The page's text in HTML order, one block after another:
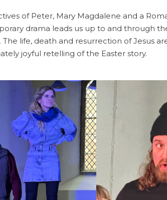
of Peter, Mary Magdalene and a
drama leads us up to and through
life, death and resurrection of Jesus
joyful retelling of the Easter story.